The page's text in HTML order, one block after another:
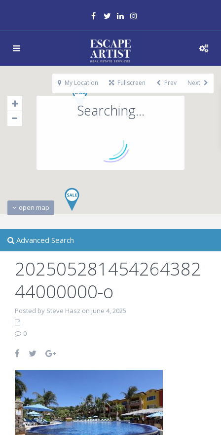
Searching...
open map
My Location Fullscreen Prev Next
Advanced Search
202505281454264382
44000000-o
Posted by Steve Hasz on June 4, 2025
0